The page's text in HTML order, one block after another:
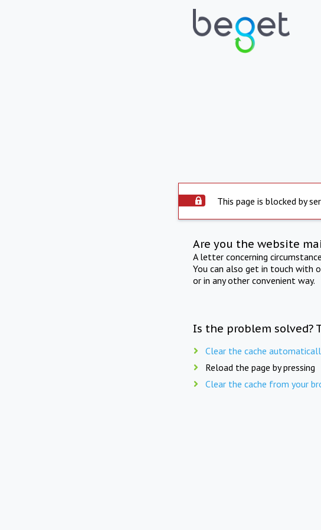
This page is blocked by
Are you the website
A letter concerning
You can also get in touch with
or in any other convenient way.
Is the problem solved?
Clear the cache
Reload the page by pressing
Clear the cache from your